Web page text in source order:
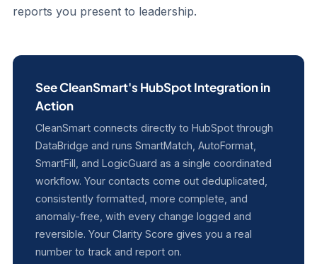
reports you present to leadership.
See CleanSmart's HubSpot Integration in
Action
CleanSmart connects directly to HubSpot through
DataBridge and runs SmartMatch, AutoFormat,
SmartFill, and LogicGuard as a single coordinated
workflow. Your contacts come out deduplicated,
consistently formatted, more complete, and
anomaly-free, with every change logged and
reversible. Your Clarity Score gives you a real
number to track and report on.